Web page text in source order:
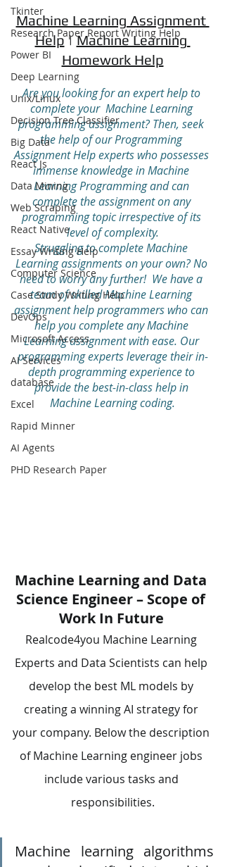
Tkinter
Research Paper Report Writing Help
Power BI
Deep Learning
Unix/Linux
Decision Tree Classifier
Big Data
React Js
Data Mining
Web Scraping
React Native
Essay Writing Help
Computer Science
Case Study Writing Help
DevOps
Microsoft Access
AI Services
database
Excel
Rapid Minner
AI Agents
PHD Research Paper
Machine Learning Assignment
Help | Machine Learning
Homework Help
Are you looking for an expert help to
complete your  Machine Learning
programming assignment? Then, seek
the help of our Programming
Assignment Help experts who possesses
immense knowledge in Machine
Learning Programming and can
complete the assignment on any
programming topic irrespective of its
level of complexity.
Struggling to complete Machine
Learning assignments on your own? No
need to worry any further!  We have a
team of skilled Machine Learning
assignment help programmers who can
help you complete any Machine
Learning assignment with ease. Our
programming experts leverage their in-
depth programming experience to
provide the best-in-class help in
Machine Learning coding.
Machine Learning and Data
Science Engineer – Scope of
Work In Future
Realcode4you Machine Learning
Experts and Data Scientists can help
develop the best ML models by
creating a winning AI strategy for
your company. Below the description
of Machine Learning engineer jobs
include various tasks and
responsibilities.
Machine learning algorithms